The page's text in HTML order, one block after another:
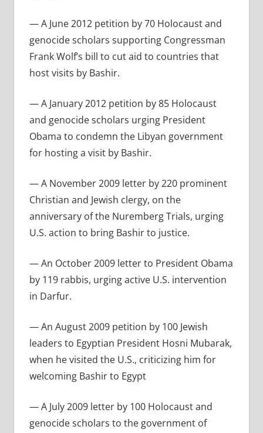
— A June 2012 petition by 70 Holocaust and
genocide scholars supporting Congressman
Frank Wolf’s bill to cut aid to countries that
host visits by Bashir.
— A January 2012 petition by 85 Holocaust
and genocide scholars urging President
Obama to condemn the Libyan government
for hosting a visit by Bashir.
— A November 2009 letter by 220 prominent
Christian and Jewish clergy, on the
anniversary of the Nuremberg Trials, urging
U.S. action to bring Bashir to justice.
— An October 2009 letter to President Obama
by 119 rabbis, urging active U.S. intervention
in Darfur.
— An August 2009 petition by 100 Jewish
leaders to Egyptian President Hosni Mubarak,
when he visited the U.S., criticizing him for
welcoming Bashir to Egypt
— A July 2009 letter by 100 Holocaust and
genocide scholars to the government of